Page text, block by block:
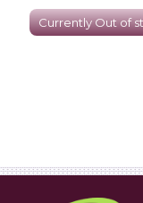
Currently Out of